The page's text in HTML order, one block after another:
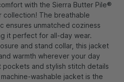
with the Sierra Butter Pile®
collection! The breathable
ensures unmatched coziness
it perfect for all-day wear.
and stand collar, this jacket
warmth wherever your day
and stylish stitch details
washable jacket is the